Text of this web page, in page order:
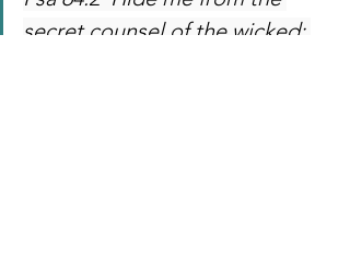
secret counsel of the wicked;